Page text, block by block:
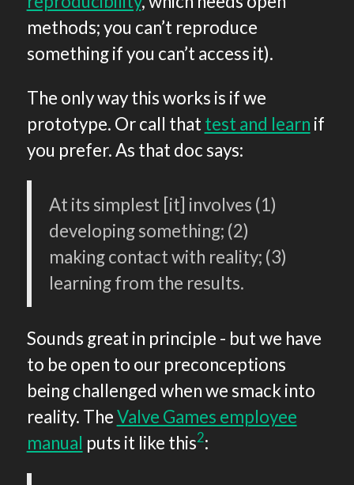
methods; you can’t reproduce
something if you can’t access it).
The only way this works is if we
prototype. Or call that test and learn if
you prefer. As that doc says:
At its simplest [it] involves (1)
developing something; (2)
making contact with reality; (3)
learning from the results.
Sounds great in principle - but we have
to be open to our preconceptions
being challenged when we smack into
reality. TheValve Games employee
manual puts it like this2: